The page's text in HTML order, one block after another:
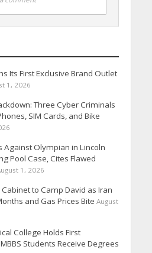
Its First Exclusive Brand Outlet
1, 2026
Three Cyber Criminals
SIM Cards, and Bike
Against Olympian in Lincoln
Pool Case, Cites Flawed
1, 2026
to Camp David as Iran
and Gas Prices Bite August
College Holds First
Students Receive Degrees